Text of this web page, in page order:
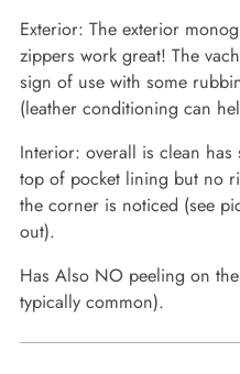
Exterior: The exterior
zippers work great! The
sign of use with some
(leather conditioning can
Interior: overall is clean
top of pocket lining but no
the corner is noticed (see
out).
Has Also NO peeling on
typically common).